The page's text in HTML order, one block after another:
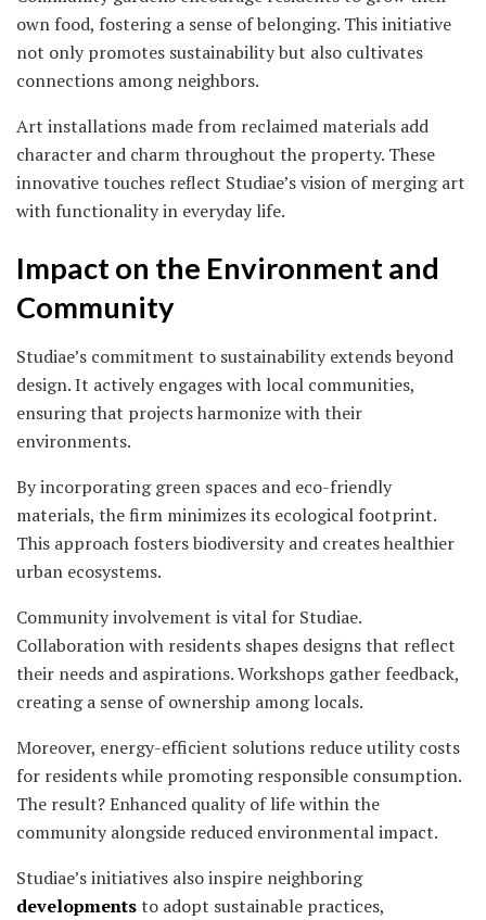
own food, fostering a sense of belonging. This initiative
not only promotes sustainability but also cultivates
connections among neighbors.
Art installations made from reclaimed materials add
character and charm throughout the property. These
innovative touches reflect Studiae’s vision of merging art
with functionality in everyday life.
Impact on the Environment and
Community
Studiae’s commitment to sustainability extends beyond
design. It actively engages with local communities,
ensuring that projects harmonize with their
environments.
By incorporating green spaces and eco-friendly
materials, the firm minimizes its ecological footprint.
This approach fosters biodiversity and creates healthier
urban ecosystems.
Community involvement is vital for Studiae.
Collaboration with residents shapes designs that reflect
their needs and aspirations. Workshops gather feedback,
creating a sense of ownership among locals.
Moreover, energy-efficient solutions reduce utility costs
for residents while promoting responsible consumption.
The result? Enhanced quality of life within the
community alongside reduced environmental impact.
Studiae’s initiatives also inspire neighboring
developmentsto adopt sustainable practices,